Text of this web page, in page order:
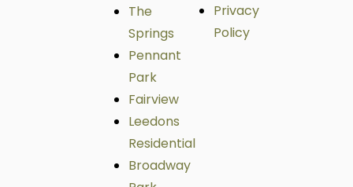
The
Springs
Pennant
Park
Fairview
Leedons
Residential
Broadway
Privacy
Policy